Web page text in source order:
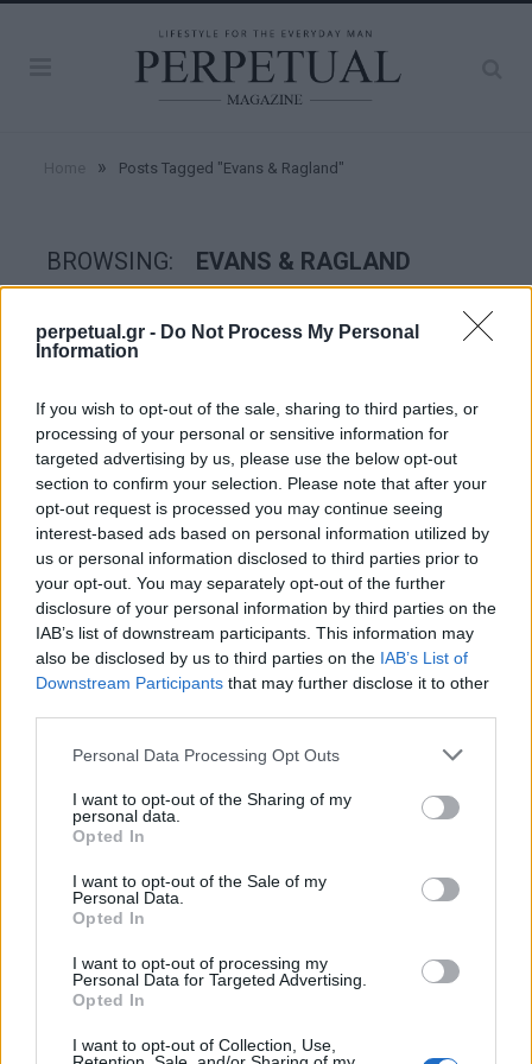
perpetual.gr - Do Not Process My Personal
Information
If you wish to opt-out of the sale, sharing to third parties, or
processing of your personal or sensitive information for
targeted advertising by us, please use the below opt-out
section to confirm your selection. Please note that after your
opt-out request is processed you may continue seeing
interest-based ads based on personal information utilized by
us or personal information disclosed to third parties prior to
your opt-out. You may separately opt-out of the further
disclosure of your personal information by third parties on the
IAB’s list of downstream participants. This information may
also be disclosed by us to third parties on the IAB’s List of
Downstream Participants that may further disclose it to other
Personal Data Processing Opt Outs
I want to opt-out of the Sharing of my
personal data.
Opted In
I want to opt-out of the Sale of my
Personal Data.
Opted In
I want to opt-out of processing my
Personal Data for Targeted Advertising.
Opted In
I want to opt-out of Collection, Use,
» Posts Tagged "Evans & Ragland"
BROWSING: EVANS & RAGLAND
TASTE
Αυτό είναι το παλαιότερο μπουκάλι
ουίσκι στον κόσμο
Τα τελευταία χρόνια έχουν δημοπρατηθεί πάρα πολλά ουίσκι,
για τα οποία οι “σοβαροί” συλλέκτες ήταν…